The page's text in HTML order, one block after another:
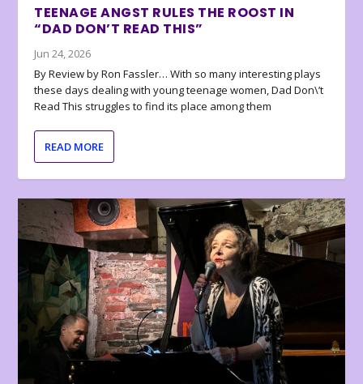
TEENAGE ANGST RULES THE ROOST IN
“DAD DON’T READ THIS”
Jun 24, 2026
By Review by Ron Fassler… With so many interesting plays
these days dealing with young teenage women, Dad Don\’t
Read This struggles to find its place among them
READ MORE